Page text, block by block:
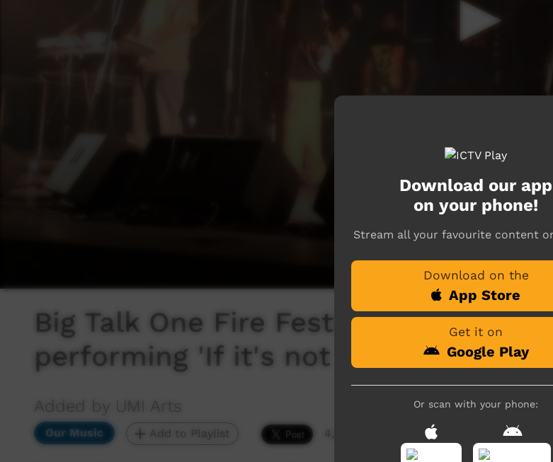
Big Talk One Fire Festival -Zennith
performing 'If it's not right'
Added by UMI Arts
Our Music Add to Playlist 4,269 hits
Download our app
on your phone!
Stream all your favourite content
Download on the
App Store
Get it on
Google Play
Or scan with your phone: